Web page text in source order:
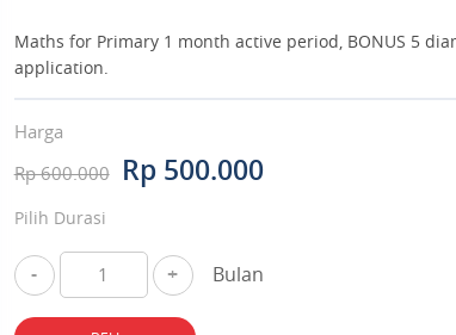
Maths for Primary 1 month active period, BONUS 5
application.
Harga
Rp 600.000
Rp 500.000
Pilih Durasi
- + Bulan